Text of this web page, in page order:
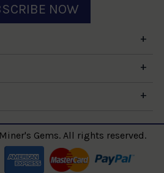
NOW
Gems. All rights reserved.